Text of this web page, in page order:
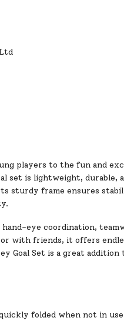
players to the fun and
set is lightweight, durable,
sturdy frame ensures
eye coordination,
with friends, it offers
Set is a great addition
folded when not in